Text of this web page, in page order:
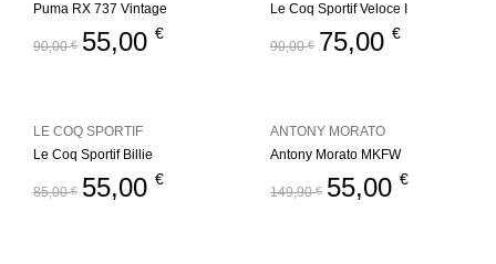
Puma RX 737 Vintage
90,00€ 55,00 €
Le Coq Sportif Veloce I
90,00€ 75,00 €
Le Coq Sportif Billie
85,00€ 55,00 €
LE COQ SPORTIF
Antony Morato MKFW
149,90€ 55,00 €
ANTONY MORATO